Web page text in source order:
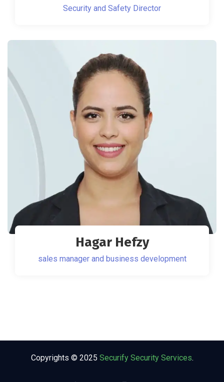
Security and Safety Director
Hagar Hefzy
sales manager and business development
Copyrights © 2025 Securify Security Services.